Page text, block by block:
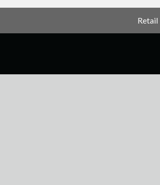
Retail